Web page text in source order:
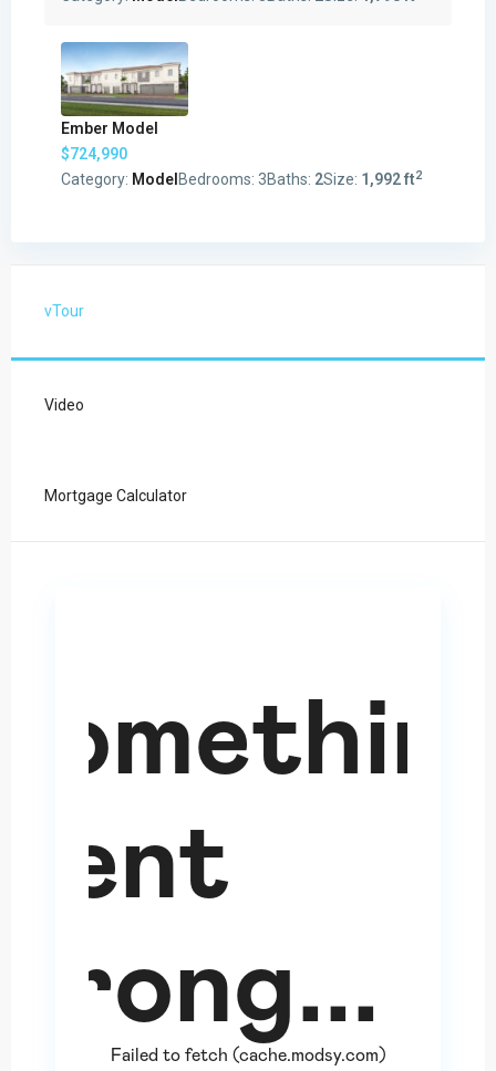
Ember Model
$724,990
Category: Model Bedrooms: 3Baths: 2Size: 1,992 ft2
vTour
Video
Mortgage Calculator